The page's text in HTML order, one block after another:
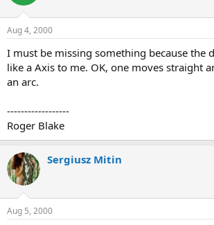
Aug 4, 2000
I must be missing something because the
like a Axis to me. OK, one moves straight
an arc.
------------------
Roger Blake
Sergiusz Mitin
Aug 5, 2000